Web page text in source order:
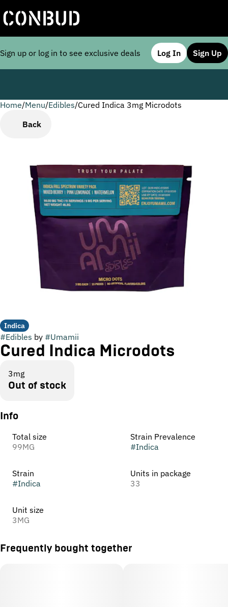
Sign up or log in to see exclusive deals Log In Sign Up
Home/Menu/Edibles/Cured Indica 3mg Microdots
Back
Indica
#Edibles by #Umamii
Cured Indica Microdots
3mg
Out of stock
Info
Total size
99MG
Strain Prevalence
#Indica
Strain
#Indica
Units in package
33
Unit size
3MG
Frequently bought together
0